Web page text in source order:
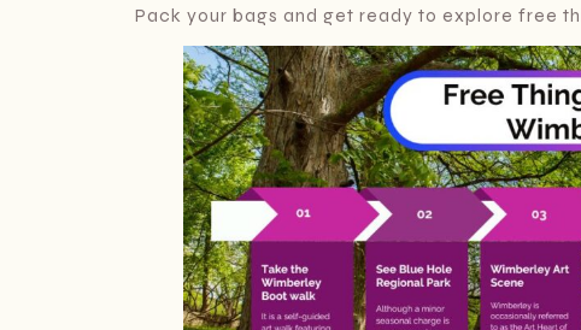
Pack your bags and get ready to explore free